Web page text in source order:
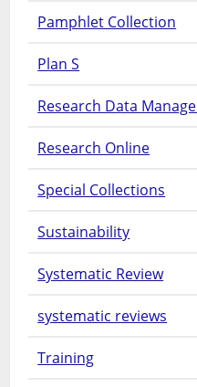
Pamphlet Collection
Plan S
Research Data
Research Online
Special Collections
Sustainability
Systematic Review
systematic reviews
Training